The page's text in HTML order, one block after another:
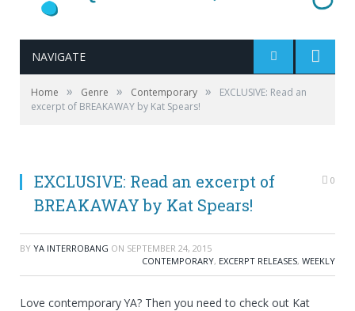
NAVIGATE
Home » Genre » Contemporary »
EXCLUSIVE: Read an
excerpt of BREAKAWAY by Kat Spears!
EXCLUSIVE: Read an excerpt of
BREAKAWAY by Kat Spears!
0
BY YA INTERROBANG ON SEPTEMBER 24, 2015
CONTEMPORARY, EXCERPT RELEASES, WEEKLY
Love contemporary YA? Then you need to check out Kat